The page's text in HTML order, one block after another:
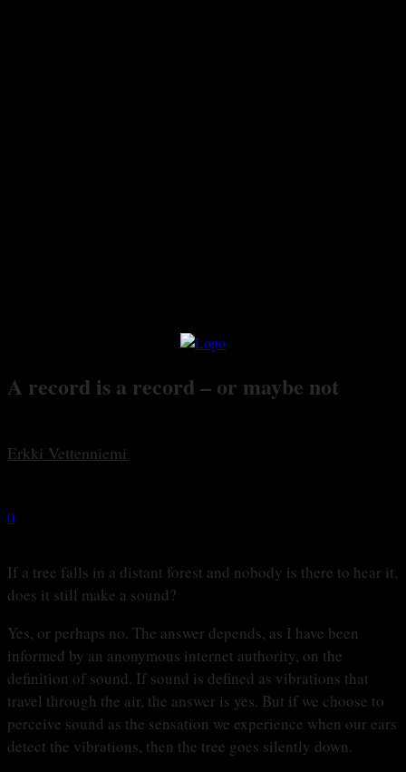
A record is a record – or maybe not
Erkki Vetten­­niemi
0
If a tree falls in a distant forest and nobody is there to hear it,
does it still make a sound?
Yes, or perhaps no. The answer depends, as I have been
informed by an anonymous internet authority, on the
definition of sound. If sound is defined as vibrations that
travel through the air, the answer is yes. But if we choose to
perceive sound as the sensation we experience when our ears
detect the vibrations, then the tree goes silently down.